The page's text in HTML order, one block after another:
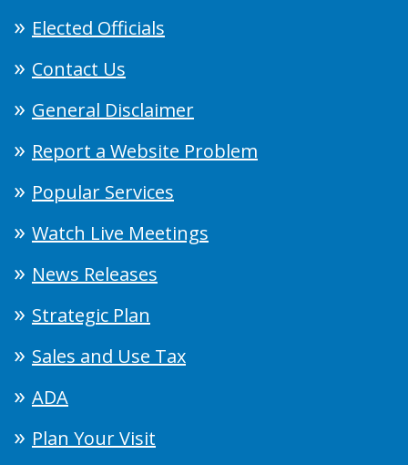
Elected Officials
Contact Us
General Disclaimer
Report a Website Problem
Popular Services
Watch Live Meetings
News Releases
Strategic Plan
Sales and Use Tax
ADA
Plan Your Visit